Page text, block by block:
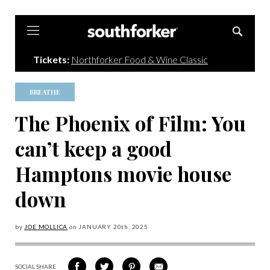
Tickets: Northforker Food & Wine Classic
BREATHE
The Phoenix of Film: You
can’t keep a good
Hamptons movie house
down
by JOE MOLLICA on JANUARY 20th, 2025
SOCIAL SHARE
SHARE
SHARE
SHARE
SHARE